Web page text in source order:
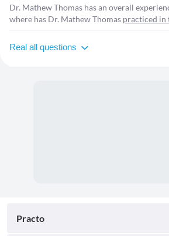
Dr. Mathew Thomas has an overall
where has Dr. Mathew Thomas practiced in
Real all questions
Practo